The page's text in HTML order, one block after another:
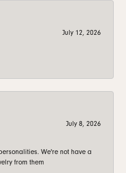
July 12, 2026
July 8, 2026
We're not have a
from them